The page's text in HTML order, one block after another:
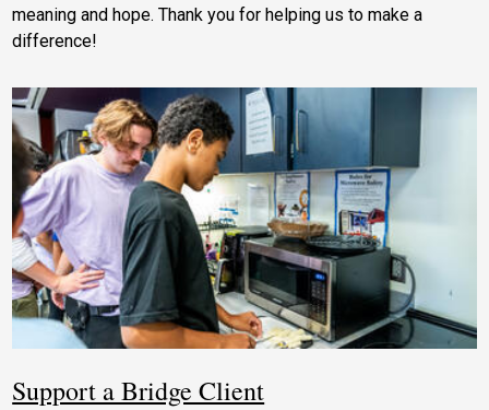
meaning and hope. Thank you for helping us to make a
difference!
Support a Bridge Client